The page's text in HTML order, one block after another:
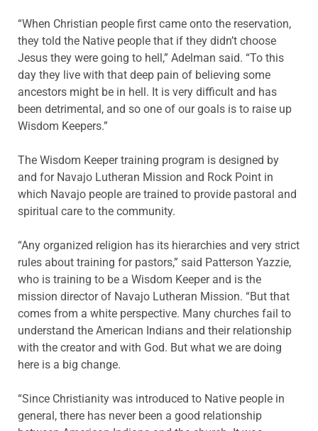
“When Christian people first came onto the reservation,
they told the Native people that if they didn’t choose
Jesus they were going to hell,” Adelman said. “To this
day they live with that deep pain of believing some
ancestors might be in hell. It is very difficult and has
been detrimental, and so one of our goals is to raise up
Wisdom Keepers.”
The Wisdom Keeper training program is designed by
and for Navajo Lutheran Mission and Rock Point in
which Navajo people are trained to provide pastoral and
spiritual care to the community.
“Any organized religion has its hierarchies and very strict
rules about training for pastors,” said Patterson Yazzie,
who is training to be a Wisdom Keeper and is the
mission director of Navajo Lutheran Mission. “But that
comes from a white perspective. Many churches fail to
understand the American Indians and their relationship
with the creator and with God. But what we are doing
here is a big change.
“Since Christianity was introduced to Native people in
general, there has never been a good relationship